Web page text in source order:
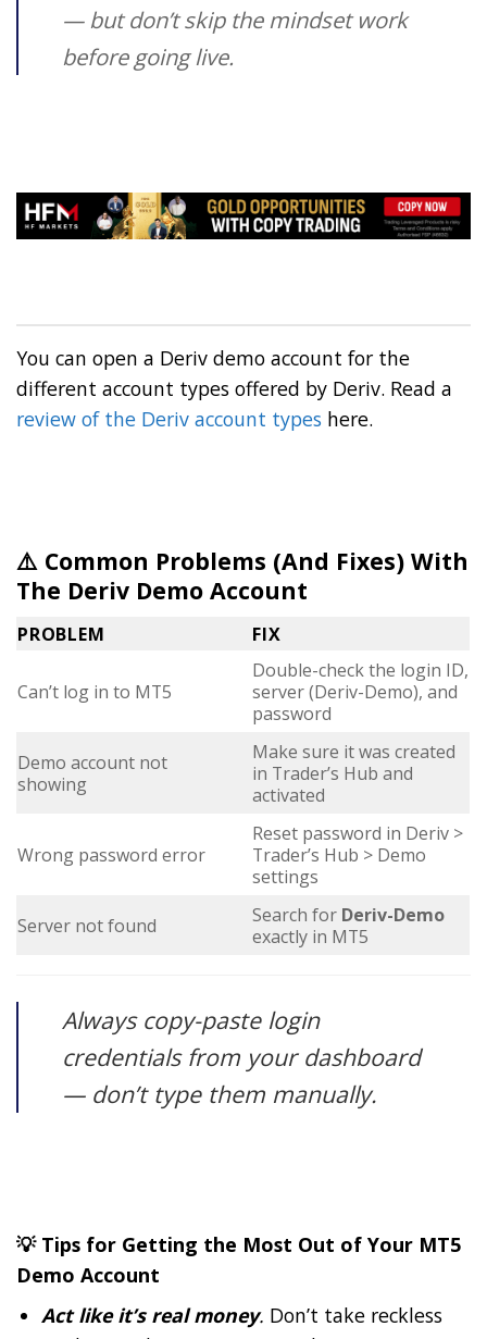
— but don’t skip the mindset work
before going live.
You can open a Deriv demo account for the
different account types offered by Deriv. Read a
review of the Deriv account types here.
⚠️ Common Problems (And Fixes) With
The Deriv Demo Account
PROBLEM FIX
Can’t log in to MT5
Double-check the login ID,
server (Deriv-Demo), and
password
Demo account not
showing
Make sure it was created
in Trader’s Hub and
activated
Wrong password error
Reset password in Deriv >
Trader’s Hub > Demo
settings
Server not found Search for Deriv-Demo
exactly in MT5
Always copy-paste login
credentials from your dashboard
— don’t type them manually.
💡 Tips for Getting the Most Out of Your MT5
Demo Account
Act like it’s real money. Don’t take reckless